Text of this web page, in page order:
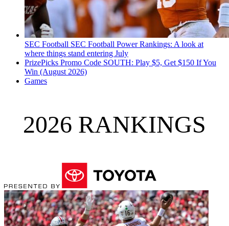
SEC Football SEC Football Power Rankings: A look at
where things stand entering July
PrizePicks Promo Code SOUTH: Play $5, Get $150 If You
Win (August 2026)
Games
2026 RANKINGS